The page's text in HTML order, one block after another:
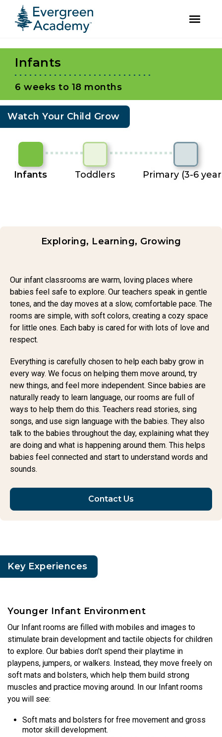
primary
navigation
content
Infants
6 weeks to 18 months
Watch Your Child Grow
Infants Toddlers Primary (3-6
Exploring, Learning, Growing
Our infant classrooms are warm, loving places where
babies feel safe to explore. Our teachers speak in gentle
tones, and the day moves at a slow, comfortable pace. The
rooms are simple, with soft colors, creating a cozy space
for little ones. Each baby is cared for with lots of love and
respect.
Everything is carefully chosen to help each baby grow in
every way. We focus on helping them move around, try
new things, and feel more independent. Since babies are
naturally ready to learn language, our rooms are full of
ways to help them do this. Teachers read stories, sing
songs, and use sign language with the babies. They also
talk to the babies throughout the day, explaining what they
are doing and what is happening around them. This helps
babies feel connected and start to understand words and
sounds.
Contact Us
Key Experiences
Younger Infant Environment
Our Infant rooms are filled with mobiles and images to
stimulate brain development and tactile objects for children
to explore. Our babies don’t spend their playtime in
playpens, jumpers, or walkers. Instead, they move freely on
soft mats and bolsters, which help them build strong
muscles and practice moving around. In our Infant rooms
you will see:
Soft mats and bolsters for free movement and gross
motor skill development.
facebook
instagram